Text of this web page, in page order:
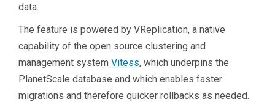
data.
The feature is powered by VReplication, a native
capability of the open source clustering and
management system Vitess, which underpins the
PlanetScale database and which enables faster
migrations and therefore quicker rollbacks as needed.